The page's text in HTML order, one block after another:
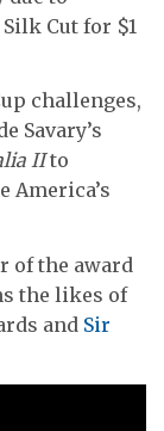
Cut for $1
challenges,
Savary’s
IIto
America’s
of the award
the likes of
and Sir